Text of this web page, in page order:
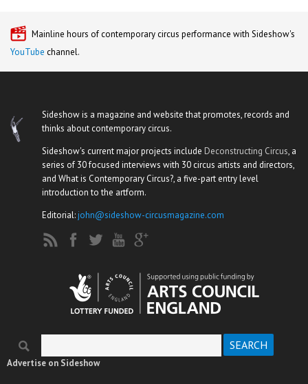
Mainline hours of contemporary circus performance with Sideshow's
YouTube channel.
Sideshow is a magazine and website that promotes, records and
thinks about contemporary circus.
Sideshow's current major projects include Deconstructing Circus, a
series of 30 focused interviews with 30 circus artists and directors,
and What is Contemporary Circus?, a five-part entry level
introduction to the artform.
Editorial:john@sideshow-circusmagazine.com
Search form
Advertise on Sideshow